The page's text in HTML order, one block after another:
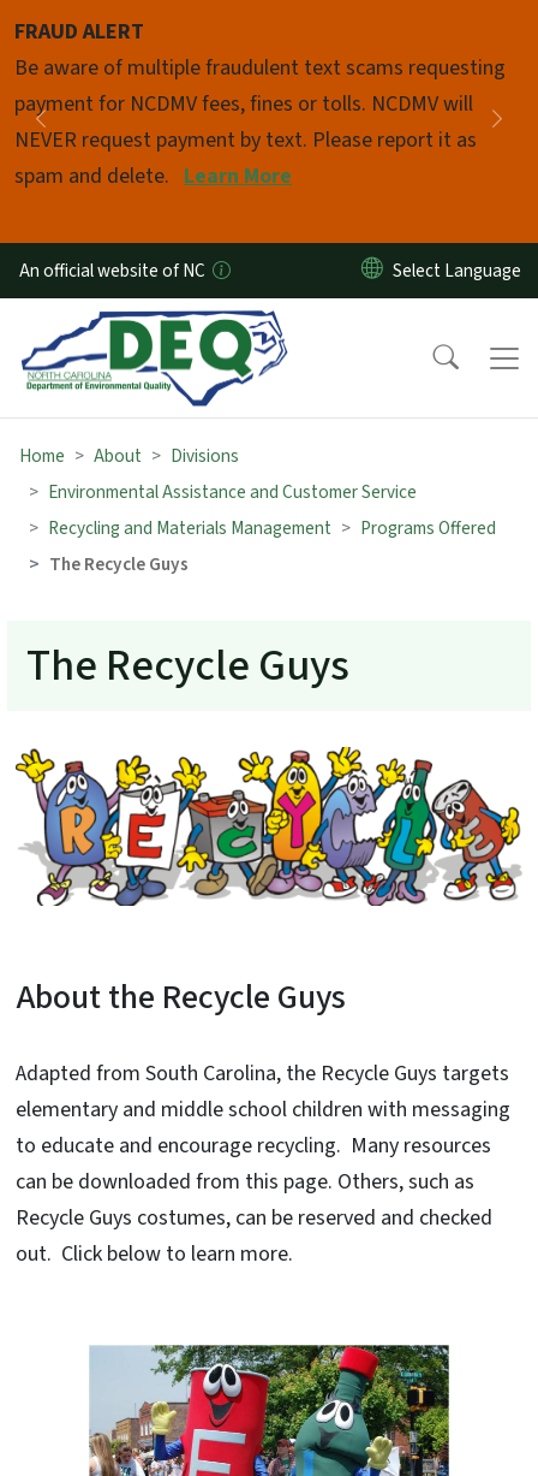
FRAUD ALERT
Be aware of multiple fraudulent text scams requesting
payment for NCDMV fees, fines or tolls. NCDMV will
NEVER request payment by text. Please report it as
spam and delete. Learn More
Previous
Pause
An official website of NC
Home About
Divisions
Environmental Assistance and Customer Service
Recycling and Materials Management
Programs Offered
The Recycle Guys
The Recycle Guys
About the Recycle Guys
Adapted from South Carolina, the Recycle Guys targets
elementary and middle school children with messaging
to educate and encourage recycling. Many resources
can be downloaded from this page. Others, such as
Recycle Guys costumes, can be reserved and checked
out. Click below to learn more.